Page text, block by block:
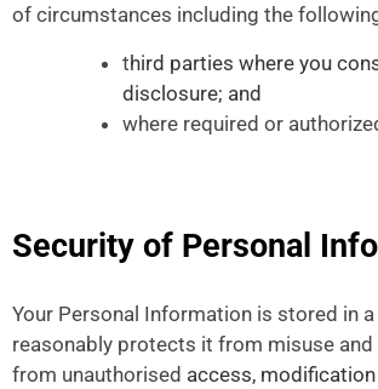
of circumstances including the
third parties where you
disclosure; and
where required or
Security of Personal
Your Personal Information is stored in
reasonably protects it from misuse and
from unauthorised access,